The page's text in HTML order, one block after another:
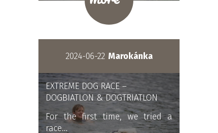
2024-06-22 Marokánka
EXTREME DOG RACE –
DOGBIATLON & DOGTRIATLON
For the first time, we tried a
race…